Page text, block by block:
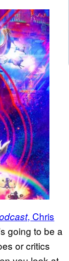
, Chris
going to be a
or critics